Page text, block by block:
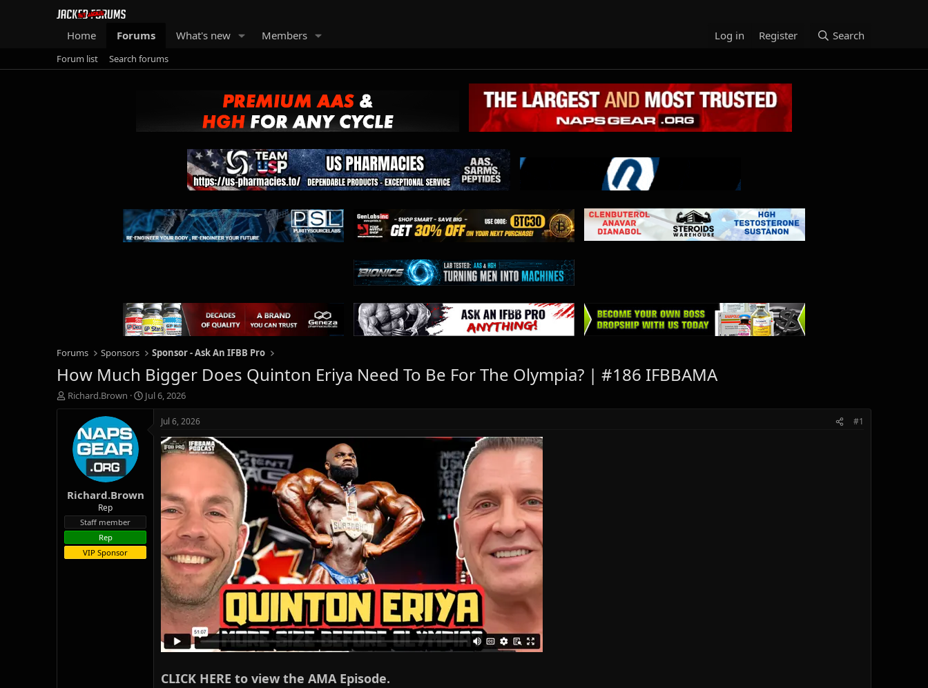
Home Forums What's new Members Log in Register Search
Forum list Search forums
Forums Sponsors Sponsor - Ask An IFBB Pro
How Much Bigger Does Quinton Eriya Need To Be For The Olympia? | #186 IFBBAMA
T
h
a
t
e
r
Richard.Brown
S
t
Jul 6, 2026
Richard.Brown
Rep
Staff member
Rep
VIP Sponsor
Jul 6, 2026 #1
CLICK HERE to view the AMA Episode.